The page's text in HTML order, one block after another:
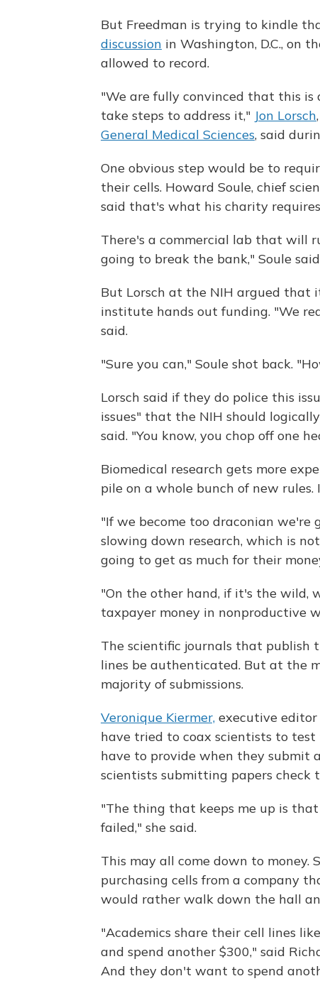
But Freedman is trying to kindle
discussion in Washington, D.C., on
allowed to record.
"We are fully convinced that this
take steps to address it," Jon Lorsch
General Medical Sciences, said
One obvious step would be to
their cells. Howard Soule, chief
said that's what his charity
There's a commercial lab that will
going to break the bank," Soule
But Lorsch at the NIH argued that
institute hands out funding. "We
said.
"Sure you can," Soule shot back.
Lorsch said if they do police this
issues" that the NIH should
said. "You know, you chop off one
Biomedical research gets more
pile on a whole bunch of new
"If we become too draconian
slowing down research, which is
going to get as much for their
"On the other hand, if it's the wild,
taxpayer money in nonproductive
The scientific journals that publish
lines be authenticated. But at the
majority of submissions.
Veronique Kiermer, executive
have tried to coax scientists to
have to provide when they submit
scientists submitting papers check
"The thing that keeps me up is
failed," she said.
This may all come down to money.
purchasing cells from a company
would rather walk down the hall
"Academics share their cell lines
and spend another $300," said
And they don't want to spend